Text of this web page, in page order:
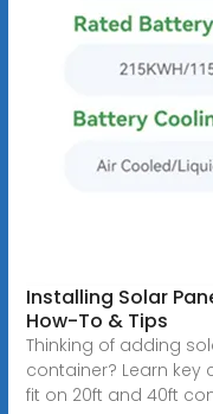
Installing Solar
How-To & Tips
Thinking of adding
container? Learn
fit on 20ft and 40ft